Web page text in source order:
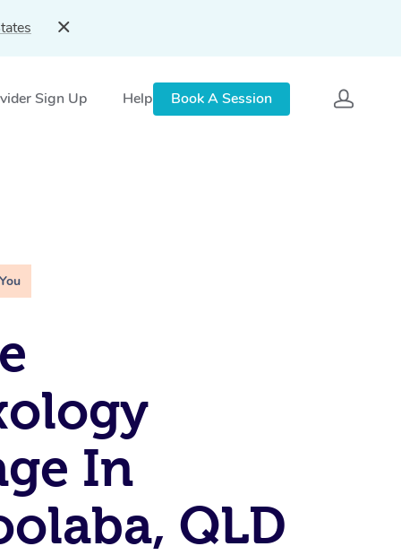
Sign Up Help Book A Session
In
QLD